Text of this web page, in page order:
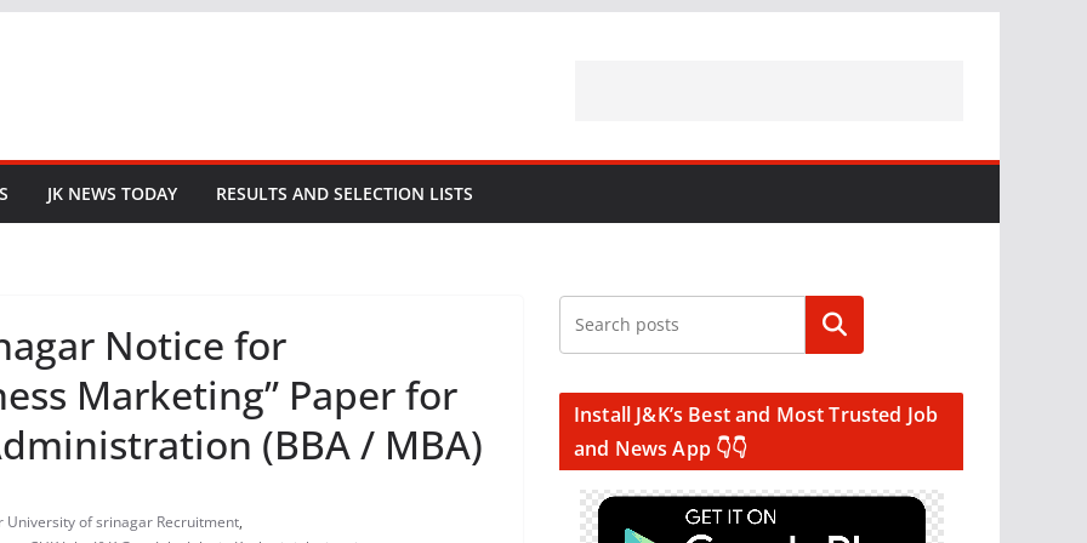
JK NEWS TODAY RESULTS AND SELECTION LISTS
Notice for
Marketing” Paper for
(BBA / MBA)
University of srinagar Recruitment,
Search
Install J&K’s Best and Most Trusted Job
and News App 👇👇